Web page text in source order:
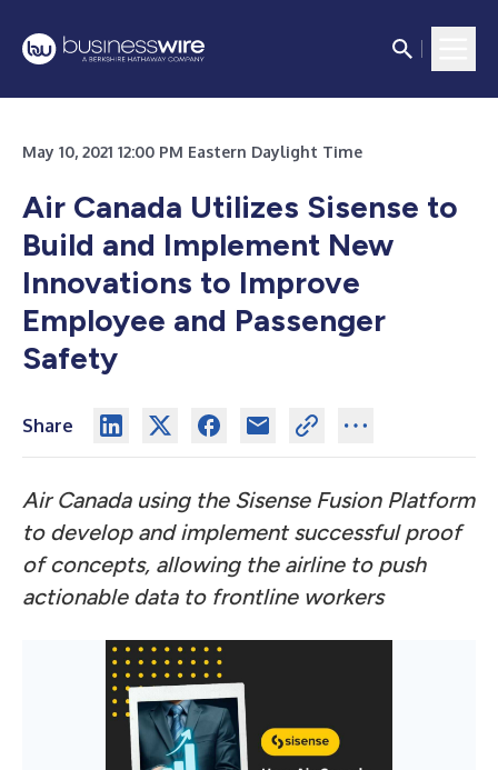
May 10, 2021 12:00 PM Eastern Daylight Time
Air Canada Utilizes Sisense to
Build and Implement New
Innovations to Improve
Employee and Passenger
Safety
Share
Air Canada using the Sisense Fusion Platform
to develop and implement successful proof
of concepts, allowing the airline to push
actionable data to frontline workers